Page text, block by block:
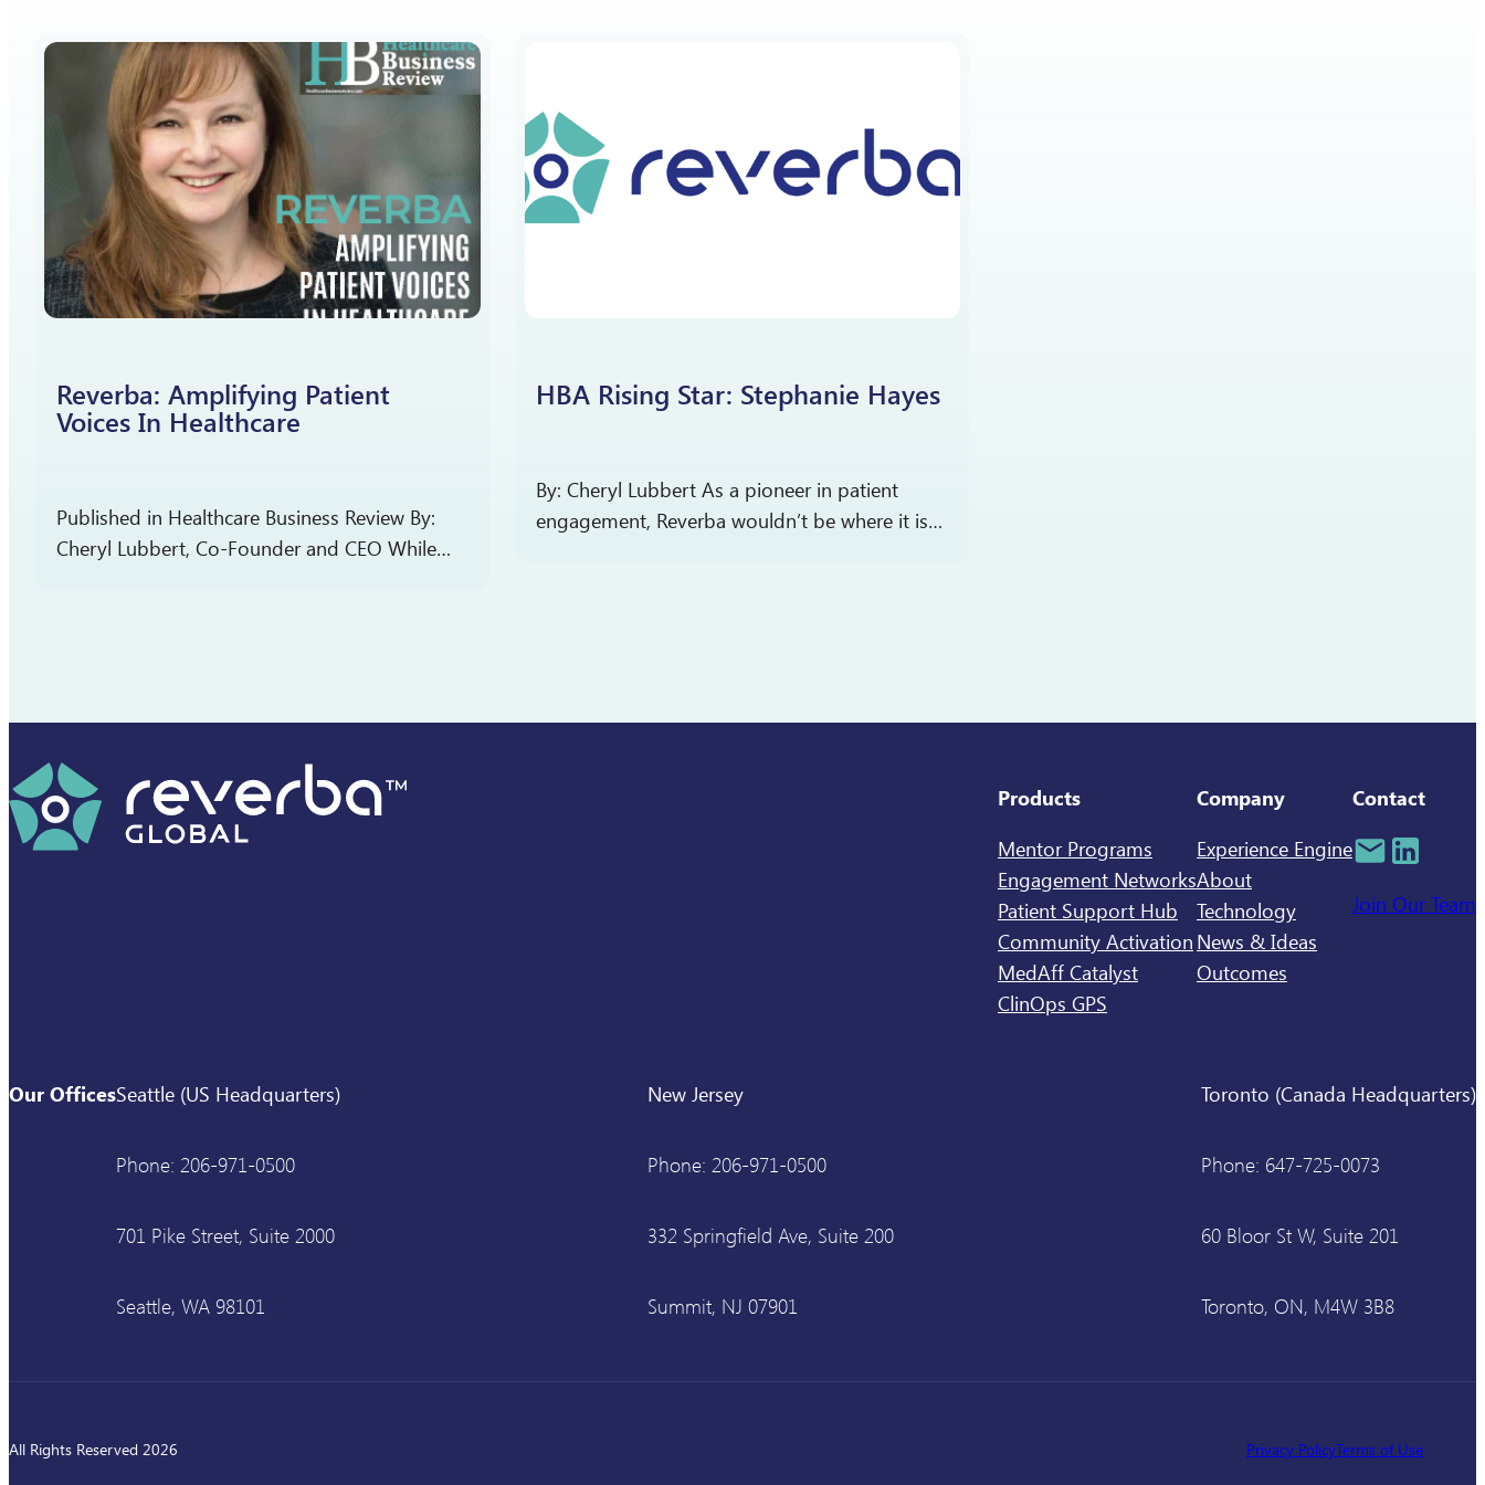
Reverba: Amplifying Patient
Voices In Healthcare
Published in Healthcare Business Review By:
Cheryl Lubbert, Co-Founder and CEO While
HBA Rising Star: Stephanie Hayes
By: Cheryl Lubbert As a pioneer in patient
engagement, Reverba wouldn’t be where it is
Products
Mentor Programs
Engagement Networks
Patient Support Hub
Community Activation
MedAff Catalyst
ClinOps GPS
Company
Experience Engine
About
Technology
News & Ideas
Outcomes
Contact
Join Our Team
Our OfficesSeattle (US Headquarters)
Phone: 206-971-0500
701 Pike Street, Suite 2000
Seattle, WA 98101
New Jersey
Phone: 206-971-0500
332 Springfield Ave, Suite 200
Summit, NJ 07901
Toronto (Canada Headquarters)
Phone: 647-725-0073
60 Bloor St W, Suite 201
Toronto, ON, M4W 3B8
All Rights Reserved 2026 Privacy PolicyTerms of Use